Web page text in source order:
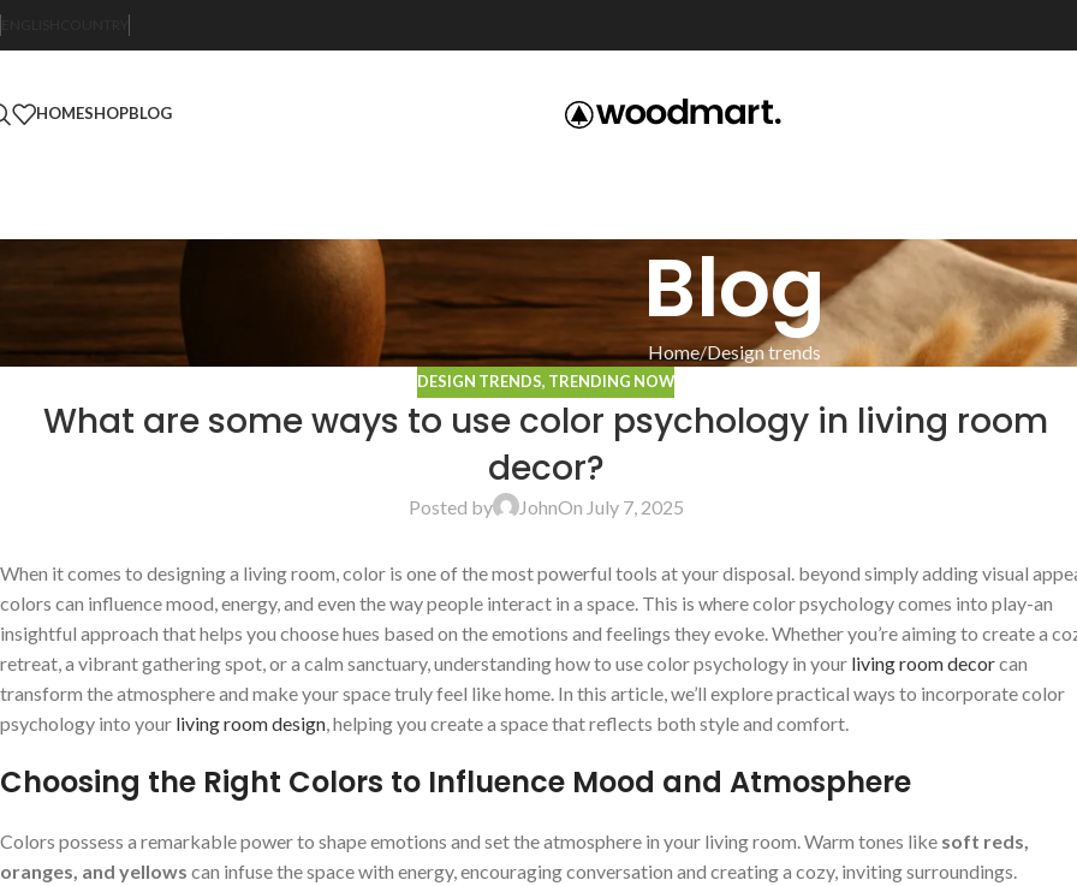
HOMESHOPBLOG
Blog
Home Design trends
DESIGN TRENDS, TRENDING NOW
What are some ways to use color psychology in living room
decor?
Posted by JohnOn July 7, 2025
When it comes to designing a living‌ room, color is ⁤one of the⁣ most ‍powerful ⁣tools at your disposal. ‌beyond simply adding​ visual
colors ⁤can influence mood, energy, ‍and even the way people ⁤interact‌ in⁣ a ‌space. ⁢This is where⁣ color ⁣psychology comes into⁢ play-an ​
insightful approach that helps ⁣you choose hues based on the emotions and feelings ‍they evoke. Whether you’re⁣ aiming‌ to‍ create a
retreat, ⁢a⁣ vibrant ​gathering spot, or ​a calm ​sanctuary, understanding ‍how to use ⁣color psychology in your‌ living room decorcan
transform the atmosphere and make ⁣your space ⁤truly feel like home. In this‍ article, we’ll‌ explore practical ways to incorporate color
psychology‍ into your ⁣ living room design , helping you create a space that reflects⁤ both style and comfort.
Choosing the Right⁣ Colors ​to Influence ⁣Mood and Atmosphere
Colors possess a ‌remarkable power to shape emotions and set the ​atmosphere in your living⁢ room. ⁣Warm tones like soft reds,
oranges, and​ yellows can infuse the space with energy,⁤ encouraging⁢ conversation and creating ⁤a cozy, inviting surroundings.